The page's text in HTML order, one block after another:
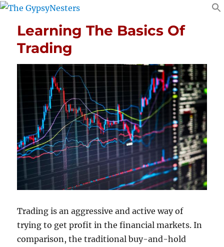
Learning The Basics Of
Trading
Trading is an aggressive and active way of
trying to get profit in the financial markets. In
comparison, the traditional buy-and-hold